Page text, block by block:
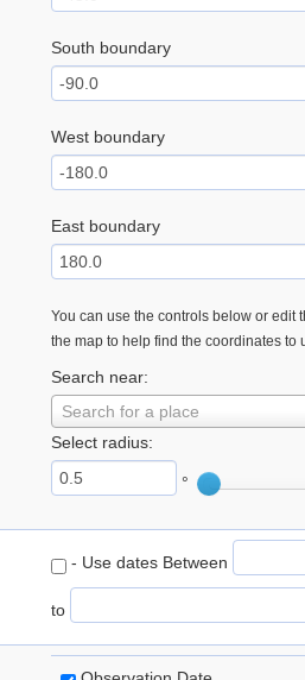
South boundary
West boundary
East boundary
You can use the controls below or edit
the map to help find the coordinates to
Search near:
Search for a place
Select radius:
°
- Use dates Between
to